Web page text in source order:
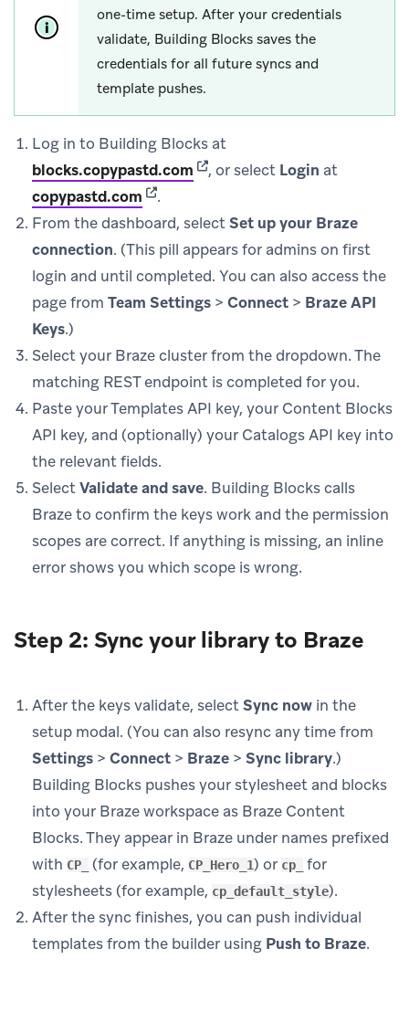
one-time setup. After your credentials
validate, Building Blocks saves the
credentials for all future syncs and
template pushes.
Log in to Building Blocks at
blocks.copypastd.com (opens in new tab)
, or select Login at
copypastd.com (opens in new tab)
.
From the dashboard, selectSet up your Braze
connection. (This pill appears for admins on first
login and until completed. You can also access the
page from Team Settings > Connect > Braze API
Keys.)
Select your Braze cluster from the dropdown. The
matching REST endpoint is completed for you.
Paste your Templates API key, your Content Blocks
API key, and (optionally) your Catalogs API key into
the relevant fields.
SelectValidate and save. Building Blocks calls
Braze to confirm the keys work and the permission
scopes are correct. If anything is missing, an inline
error shows you which scope is wrong.
Step 2: Sync your library to Braze
After the keys validate, selectSync now in the
setup modal. (You can also resync any time from
Settings > Connect > Braze > Sync library.)
Building Blocks pushes your stylesheet and blocks
into your Braze workspace as Braze Content
Blocks. They appear in Braze under names prefixed
with CP_ (for example, CP_Hero_1) or cp_
for
stylesheets (for example, cp_default_style).
After the sync finishes, you can push individual
templates from the builder using Push to Braze.